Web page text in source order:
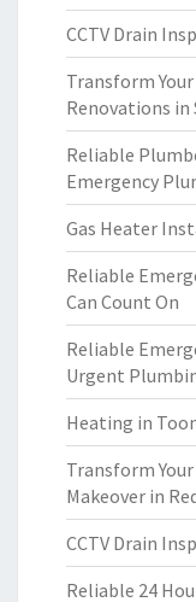
CCTV Drain
Transform
Renovations in
Reliable
Emergency
Gas Heater
Reliable
Can Count On
Reliable
Urgent
Heating in
Transform
Makeover in
CCTV Drain
Reliable 24